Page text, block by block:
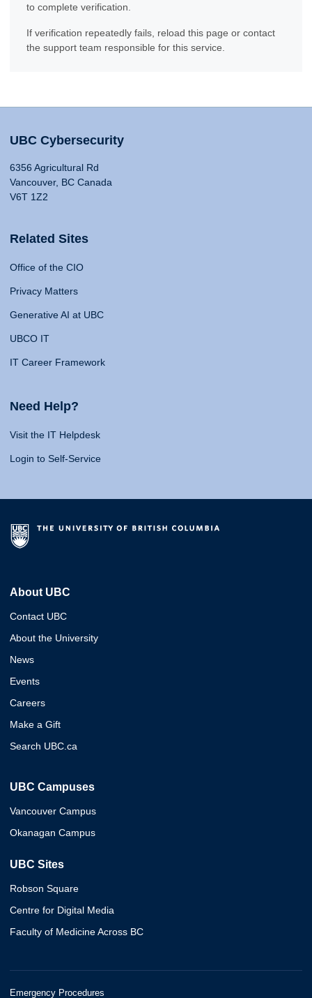
to complete verification.
If verification repeatedly fails, reload this page or contact
the support team responsible for this service.
UBC Cybersecurity
6356 Agricultural Rd
Vancouver, BC Canada
V6T 1Z2
Related Sites
Office of the CIO
Privacy Matters
Generative AI at UBC
UBCO IT
IT Career Framework
Need Help?
Visit the IT Helpdesk
Login to Self-Service
About UBC
Contact UBC
About the University
News
Events
Careers
Make a Gift
Search UBC.ca
UBC Campuses
Vancouver Campus
Okanagan Campus
UBC Sites
Robson Square
Centre for Digital Media
Faculty of Medicine Across BC
Emergency Procedures